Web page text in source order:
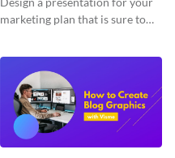
marketing plan that is sure to
template.